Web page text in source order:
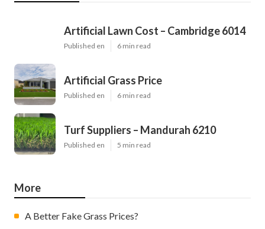
Artificial Lawn Cost – Cambridge 6014
Published en 6 min read
Artificial Grass Price
Published en 6 min read
Turf Suppliers – Mandurah 6210
Published en 5 min read
More
A Better Fake Grass Prices?